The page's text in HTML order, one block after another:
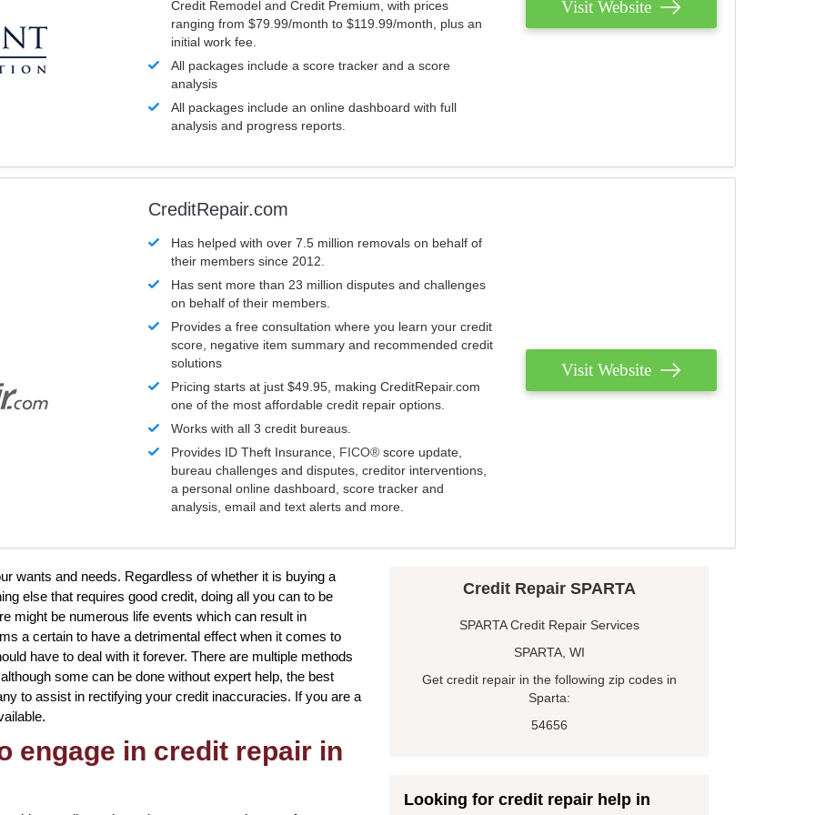
Credit Remodel and Credit Premium, with prices
ranging from $79.99/month to $119.99/month, plus an
initial work fee.
All packages include a score tracker and a score
analysis
All packages include an online dashboard with full
analysis and progress reports.
Visit Website
CreditRepair.com
Has helped with over 7.5 million removals on behalf of
their members since 2012.
Has sent more than 23 million disputes and challenges
on behalf of their members.
Provides a free consultation where you learn your credit
score, negative item summary and recommended credit
solutions
Pricing starts at just $49.95, making CreditRepair.com
one of the most affordable credit repair options.
Works with all 3 credit bureaus.
Provides ID Theft Insurance, FICO® score update,
bureau challenges and disputes, creditor interventions,
a personal online dashboard, score tracker and
analysis, email and text alerts and more.
Visit Website
wants and needs. Regardless of whether it is buying a
else that requires good credit, doing all you can to be
might be numerous life events which can result in
a certain to have a detrimental effect when it comes to
have to deal with it forever. There are multiple methods
some can be done without expert help, the best
to assist in rectifying your credit inaccuracies. If you are a
engage in credit repair in
Credit Repair SPARTA
SPARTA Credit Repair Services
SPARTA, WI
Get credit repair in the following zip codes in
Sparta:
54656
Looking for credit repair help in